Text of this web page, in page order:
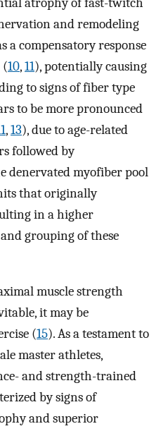
atrophy of fast-twitch
and remodeling
a compensatory response
(10,11), potentially causing
to signs of fiber type
to be more pronounced
,13), due to age-related
followed by
denervated myofiber pool
that originally
in a higher
grouping of these
muscle strength
it may be
(15). As a testament to
master athletes,
and strength-trained
by signs of
and superior